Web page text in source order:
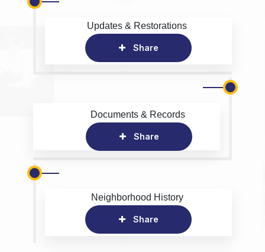
Updates & Restorations
Share
Documents & Records
Share
Neighborhood History
Share